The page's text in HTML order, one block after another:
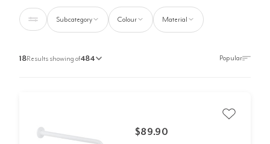
Subcategory Colour Material
18Results showing of484
$89.90